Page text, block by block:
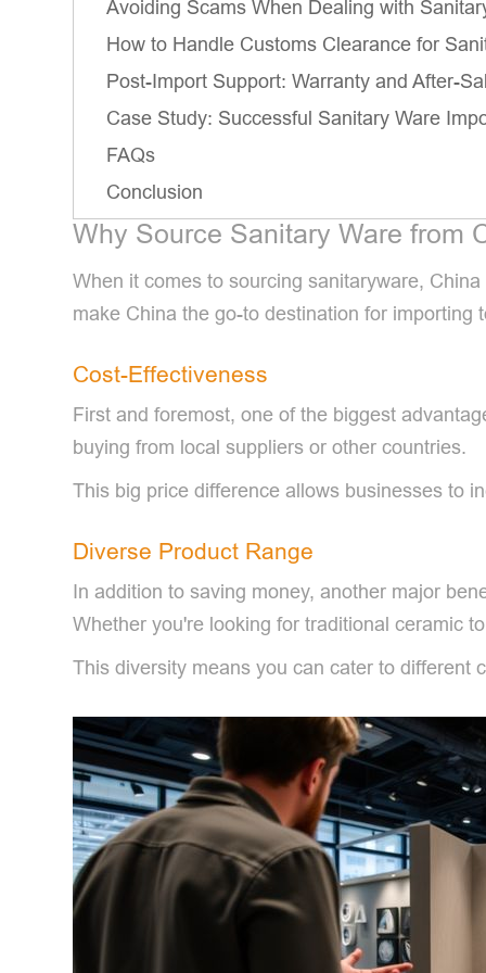
Avoiding Scams When Dealing with
How to Handle Customs Clearance for
Post-Import Support: Warranty and After-
Case Study: Successful Sanitary Ware
FAQs
Conclusion
Why Source Sanitary Ware from
When it comes to sourcing sanitaryware,
make China the go-to destination for importing
Cost-Effectiveness
First and foremost, one of the biggest
buying from local suppliers or other countries.
This big price difference allows businesses to
Diverse Product Range
In addition to saving money, another major
Whether you're looking for traditional ceramic
This diversity means you can cater to different